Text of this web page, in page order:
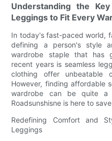
Understanding the
Leggings to Fit Every
In today's fast-paced world,
defining a person's style
wardrobe staple that has
recent years is seamless
clothing offer unbeatable
However, finding affordable
wardrobe can be quite a
Roadsunshisne is here to
Redefining Comfort and
Leggings